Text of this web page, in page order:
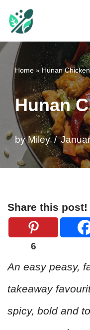
Skip
content
Home » Hunan Chicken
Hunan
byMiley
Share this post!
6
An easy peasy,
takeaway
spicy, bold and